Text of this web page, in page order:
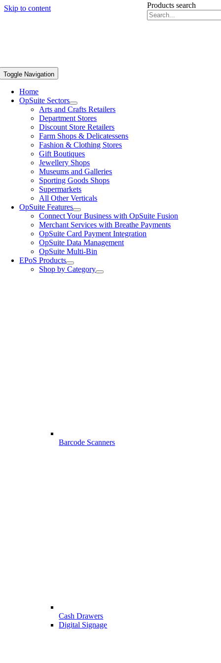
Skip to content Products search
Toggle Navigation
Home
OpSuite Sectors
Arts and Crafts Retailers
Department Stores
Discount Store Retailers
Farm Shops & Delicatessens
Fashion & Clothing Stores
Gift Boutiques
Jewellery Shops
Museums and Galleries
Sporting Goods Shops
Supermarkets
All Other Verticals
OpSuite Features
Connect Your Business with OpSuite Fusion
Merchant Services with Breathe Payments
OpSuite Card Payment Integration
OpSuite Data Management
OpSuite Multi-Bin
EPoS Products
Shop by Category
Barcode Scanners
Cash Drawers
Digital Signage